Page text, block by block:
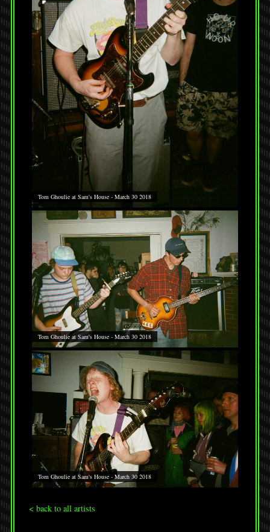
Tom Ghoulie at Sam's House - March 30 2018
Tom Ghoulie at Sam's House - March 30 2018
Tom Ghoulie at Sam's House - March 30 2018
< back to all artists